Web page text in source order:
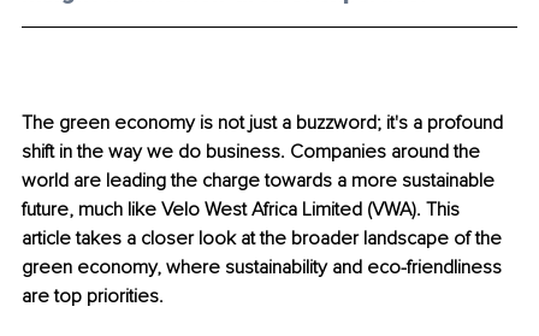
The green economy is not just a buzzword; it's a profound
shift in the way we do business. Companies around the
world are leading the charge towards a more sustainable
future, much like Velo West Africa Limited (VWA). This
article takes a closer look at the broader landscape of the
green economy, where sustainability and eco-friendliness
are top priorities.